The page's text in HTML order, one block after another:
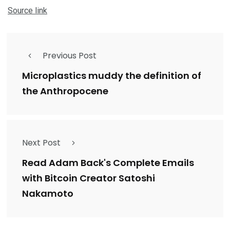
Source link
Previous Post
Microplastics muddy the definition of
the Anthropocene
Next Post
Read Adam Back's Complete Emails
with Bitcoin Creator Satoshi
Nakamoto